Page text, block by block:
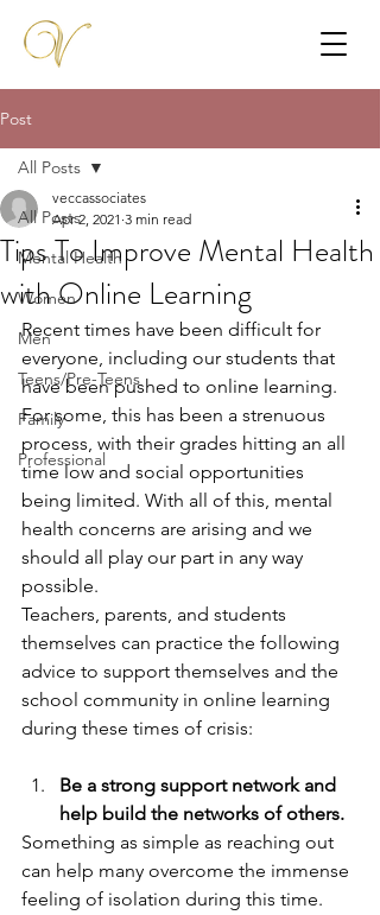
Post
All Posts
Mental Health
Women
Men
Teens/Pre-Teens
Family
Professional
All Posts
Tips To Improve Mental Health
with Online Learning
veccassociates
Apr 2, 2021 3 min read
Recent times have been difficult for
everyone, including our students that
have been pushed to online learning.
For some, this has been a strenuous
process, with their grades hitting an all
time low and social opportunities
being limited. With all of this, mental
health concerns are arising and we
should all play our part in any way
possible.
Teachers, parents, and students
themselves can practice the following
advice to support themselves and the
school community in online learning
during these times of crisis:
Be a strong support network and
help build the networks of others.
Something as simple as reaching out
can help many overcome the immense
feeling of isolation during this time.